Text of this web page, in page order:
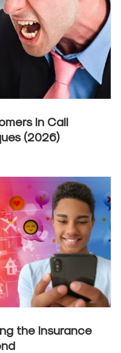
in Call
(2026)
the Insurance